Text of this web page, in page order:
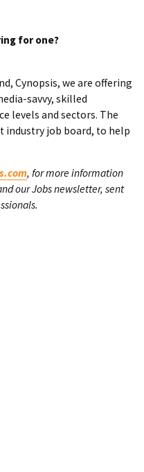
for one?
Cynopsis, we are offering
savvy, skilled
levels and sectors. The
industry job board, to help
, for more information
our Jobs newsletter, sent